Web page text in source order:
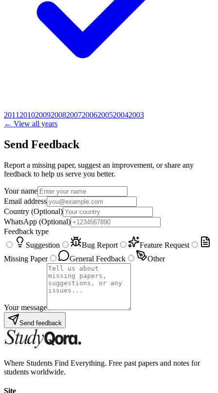
2011 20102009200820072006200520042003
← View all years
Send Feedback
Report a missing paper, suggest an improvement, or share any
feedback to help us serve you better.
Your name
Email address
Country (Optional)
WhatsApp (Optional)
Feedback type
Suggestion
Bug Report
Feature Request
Missing Paper
General Feedback Other
Your message
Send feedback
Where Students Find Everything. Free past papers and notes for
students worldwide.
Site